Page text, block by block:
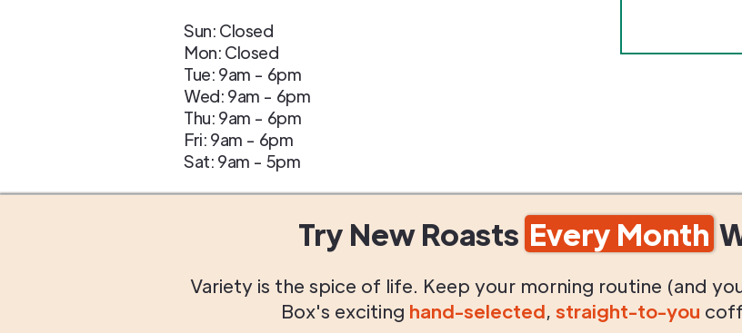
Sun: Closed
Mon: Closed
Tue: 9am - 6pm
Wed: 9am - 6pm
Thu: 9am - 6pm
Fri: 9am - 6pm
Sat: 9am - 5pm
Try New Roasts Every Month
Variety is the spice of life. Keep your morning routine (and
Box's exciting hand-selected, straight-to-you